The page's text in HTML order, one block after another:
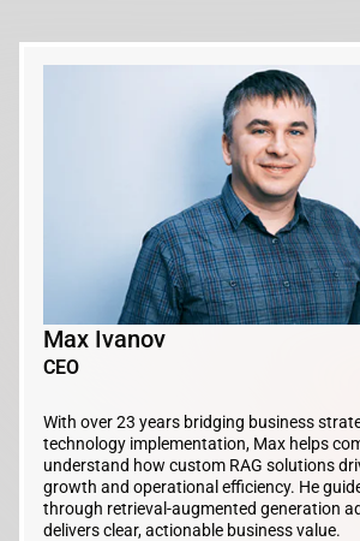
Max Ivanov
CEO
With over 23 years bridging business
technology implementation, Max helps
understand how custom RAG solutions
growth and operational efficiency. He
through retrieval-augmented generation
delivers clear, actionable business value.